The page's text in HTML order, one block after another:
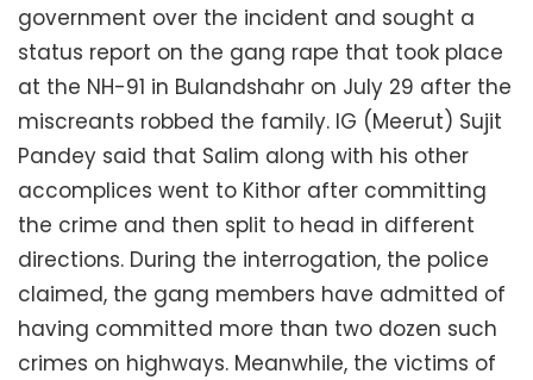
government over the incident and sought a
status report on the gang rape that took place
at the NH-91 in Bulandshahr on July 29 after the
miscreants robbed the family. IG (Meerut) Sujit
Pandey said that Salim along with his other
accomplices went to Kithor after committing
the crime and then split to head in different
directions. During the interrogation, the police
claimed, the gang members have admitted of
having committed more than two dozen such
crimes on highways. Meanwhile, the victims of